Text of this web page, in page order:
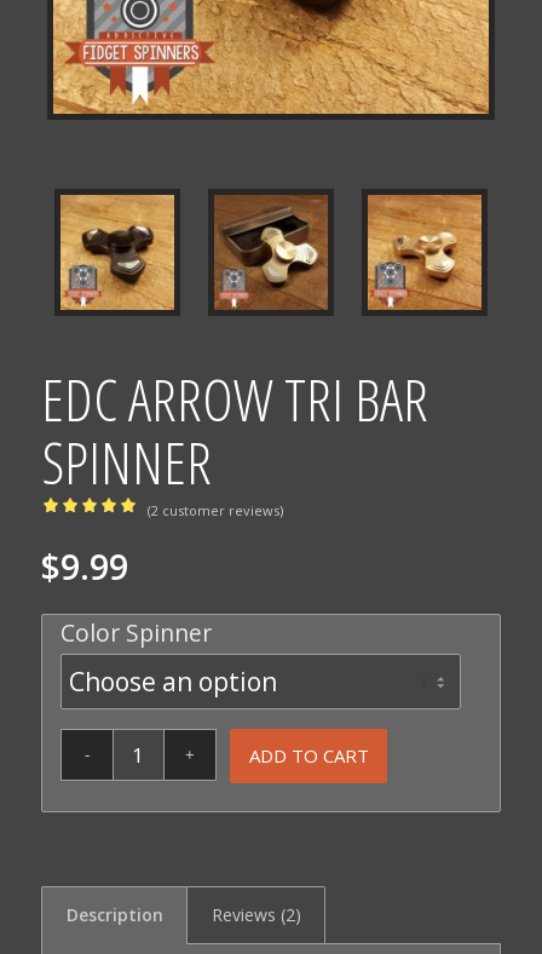
EDC ARROW TRI BAR
SPINNER
5.00 out
based on
customer
ratings
(2 customer reviews)
$9.99
Color Spinner
ADD TO CART
Description Reviews (2)